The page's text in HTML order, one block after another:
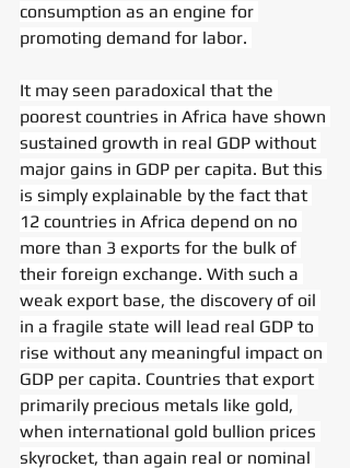
consumption as an engine for
promoting demand for labor.
It may seen paradoxical that the
poorest countries in Africa have shown
sustained growth in real GDP without
major gains in GDP per capita. But this
is simply explainable by the fact that
12 countries in Africa depend on no
more than 3 exports for the bulk of
their foreign exchange. With such a
weak export base, the discovery of oil
in a fragile state will lead real GDP to
rise without any meaningful impact on
GDP per capita. Countries that export
primarily precious metals like gold,
when international gold bullion prices
skyrocket, than again real or nominal